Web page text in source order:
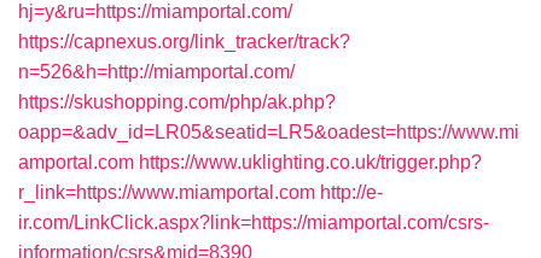
hj=y&ru=https://miamportal.com/
https://capnexus.org/link_tracker/track?
n=526&h=http://miamportal.com/
https://skushopping.com/php/ak.php?
oapp=&adv_id=LR05&seatid=LR5&oadest=https://www.mi
amportal.com https://www.uklighting.co.uk/trigger.php?
r_link=https://www.miamportal.com http://e-
ir.com/LinkClick.aspx?link=https://miamportal.com/csrs-
information/csrs&mid=8390